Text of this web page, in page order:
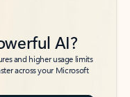
AI?
and higher usage limits
across your Microsoft